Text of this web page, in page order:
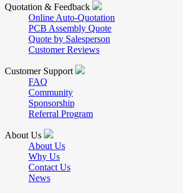
Quotation & Feedback
Online Auto-Quotation
PCB Assembly Quote
Quote by Salesperson
Customer Reviews
Customer Support
FAQ
Community
Sponsorship
Referral Program
About Us
About Us
Why Us
Contact Us
News